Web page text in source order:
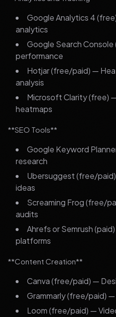
Google Analytics 4
analytics
Google Search
performance
Hotjar (free/paid) —
analysis
Microsoft Clarity (free)
heatmaps
**SEO Tools**
Google Keyword
research
Ubersuggest (free/
ideas
Screaming Frog (free/
audits
Ahrefs or Semrush
platforms
**Content Creation**
Canva (free/paid) —
Grammarly (free/paid)
Loom (free/paid) —